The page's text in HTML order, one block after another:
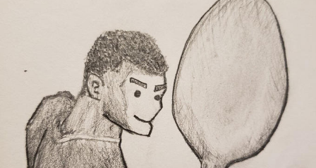
My Father-In-Law Is A Builder / We
Can't, We Don't Know How To Do It
Jacob Batalon CEO of Sex